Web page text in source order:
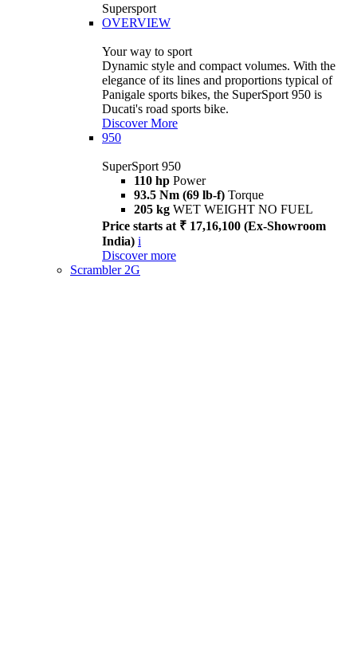
Supersport
OVERVIEW
Your way to sport
Dynamic style and compact volumes. With the
elegance of its lines and proportions typical of
Panigale sports bikes, the SuperSport 950 is
Ducati's road sports bike.
Discover More
950
SuperSport 950
110 hp Power
93.5 Nm (69 lb-f) Torque
205 kg WET WEIGHT NO FUEL
Price starts at ₹ 17,16,100 (Ex-Showroom
India) i
Discover more
Scrambler 2G